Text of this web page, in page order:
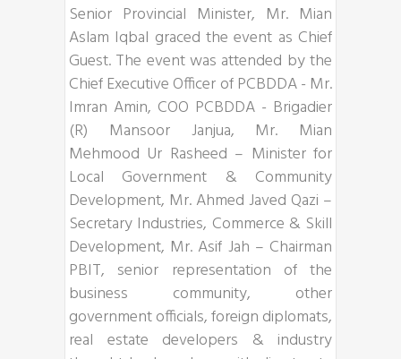
Senior Provincial Minister, Mr. Mian
Aslam Iqbal graced the event as Chief
Guest. The event was attended by the
Chief Executive Officer of PCBDDA - Mr.
Imran Amin, COO PCBDDA - Brigadier
(R) Mansoor Janjua, Mr. Mian
Mehmood Ur Rasheed – Minister for
Local Government & Community
Development, Mr. Ahmed Javed Qazi –
Secretary Industries, Commerce & Skill
Development, Mr. Asif Jah – Chairman
PBIT, senior representation of the
business community, other
government officials, foreign diplomats,
real estate developers & industry